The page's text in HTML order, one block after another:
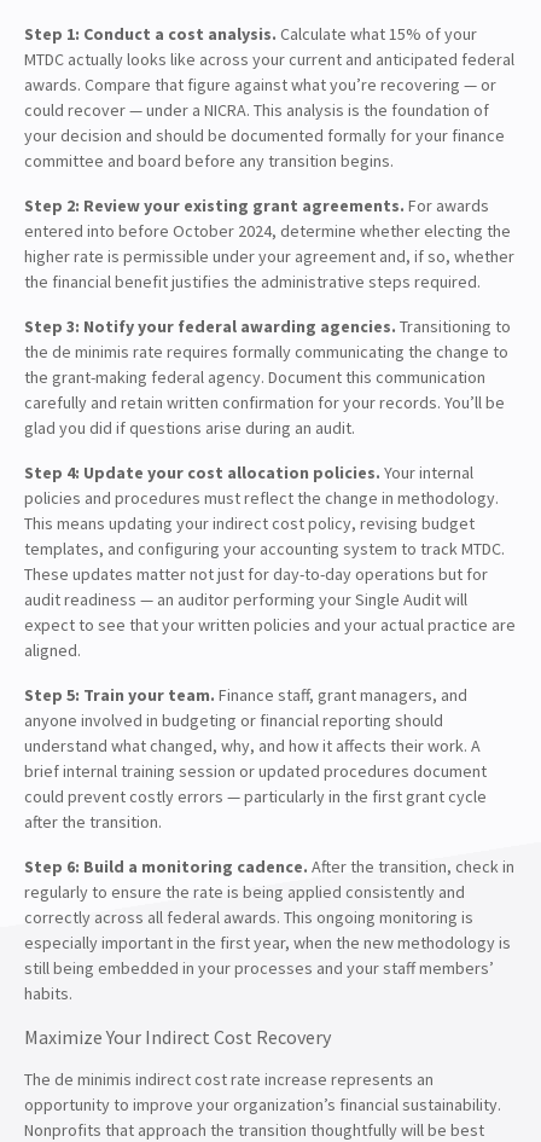
Step 1: Conduct a cost analysis. Calculate what 15% of your
MTDC actually looks like across your current and anticipated federal
awards. Compare that figure against what you’re recovering — or
could recover — under a NICRA. This analysis is the foundation of
your decision and should be documented formally for your finance
committee and board before any transition begins.
Step 2: Review your existing grant agreements. For awards
entered into before October 2024, determine whether electing the
higher rate is permissible under your agreement and, if so, whether
the financial benefit justifies the administrative steps required.
Step 3: Notify your federal awarding agencies. Transitioning to
the de minimis rate requires formally communicating the change to
the grant-making federal agency. Document this communication
carefully and retain written confirmation for your records. You’ll be
glad you did if questions arise during an audit.
Step 4: Update your cost allocation policies. Your internal
policies and procedures must reflect the change in methodology.
This means updating your indirect cost policy, revising budget
templates, and configuring your accounting system to track MTDC.
These updates matter not just for day-to-day operations but for
audit readiness — an auditor performing your Single Audit will
expect to see that your written policies and your actual practice are
aligned.
Step 5: Train your team. Finance staff, grant managers, and
anyone involved in budgeting or financial reporting should
understand what changed, why, and how it affects their work. A
brief internal training session or updated procedures document
could prevent costly errors — particularly in the first grant cycle
after the transition.
Step 6: Build a monitoring cadence. After the transition, check in
regularly to ensure the rate is being applied consistently and
correctly across all federal awards. This ongoing monitoring is
especially important in the first year, when the new methodology is
still being embedded in your processes and your staff members’
habits.
Maximize Your Indirect Cost Recovery
The de minimis indirect cost rate increase represents an
opportunity to improve your organization’s financial sustainability.
Nonprofits that approach the transition thoughtfully will be best